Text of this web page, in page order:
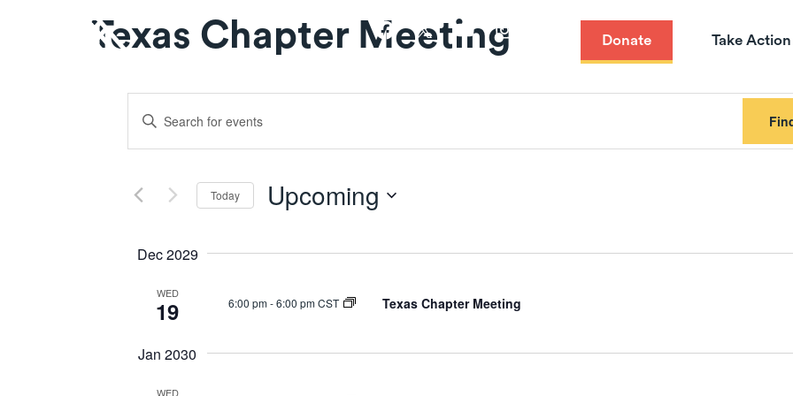
Donate Take Action
Texas Chapter Meeting
Events
Search
and
Enter
Keyword.
Search
Events
Today Upcoming
Dec 2029
WED
19 6:00 pm-6:00 pm CST Texas Chapter Meeting
Jan 2030
WED